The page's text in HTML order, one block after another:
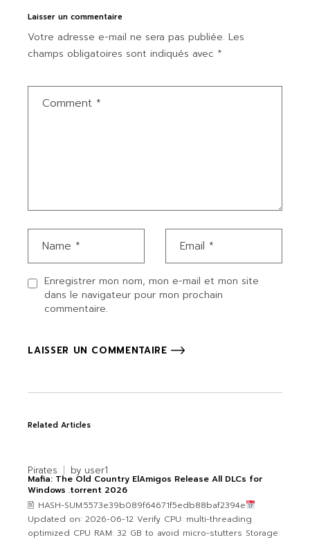
Laisser un commentaire
Votre adresse e-mail ne sera pas publiée. Les
champs obligatoires sont indiqués avec *
Enregistrer mon nom, mon e-mail et mon site
dans le navigateur pour mon prochain
commentaire.
LAISSER UN COMMENTAIRE
Related Articles
Pirates by user1
Mafia: The Old Country ElAmigos Release All DLCs for
Windows .torrent 2026
🖹 HASH-SUM:5573e39b089f64671f5edb88baf2394e
Updated on: 2026-06-12 Verify CPU: multi-threading
optimized CPU RAM: 32 GB to avoid micro-stutters Storage: